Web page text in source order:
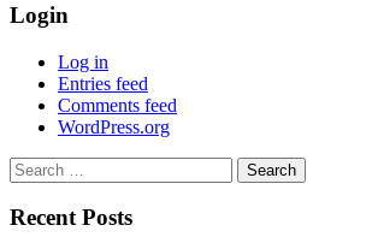
Login
Log in
Entries feed
Comments feed
WordPress.org
Search
for:
Recent Posts